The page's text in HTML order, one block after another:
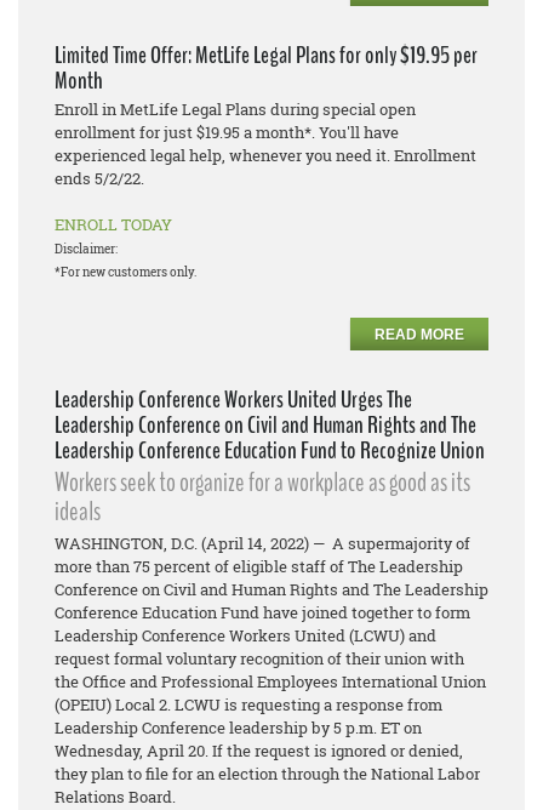
Limited Time Offer: MetLife Legal Plans for only $19.95 per
Month
Enroll in MetLife Legal Plans during special open
enrollment for just $19.95 a month*. You'll have
experienced legal help, whenever you need it. Enrollment
ends 5/2/22.
ENROLL TODAY
Disclaimer:
*For new customers only.
READ MORE
Leadership Conference Workers United Urges The
Leadership Conference on Civil and Human Rights and The
Leadership Conference Education Fund to Recognize Union
Workers seek to organize for a workplace as good as its
ideals
WASHINGTON, D.C.(April 14, 2022) — A supermajority of
more than 75 percent of eligible staff of The Leadership
Conference on Civil and Human Rights and The Leadership
Conference Education Fund have joined together to form
Leadership Conference Workers United (LCWU) and
request formal voluntary recognition of their union with
the Office and Professional Employees International Union
(OPEIU) Local 2. LCWU is requesting a response from
Leadership Conference leadership by 5 p.m. ET on
Wednesday, April 20. If the request is ignored or denied,
they plan to file for an election through the National Labor
Relations Board.